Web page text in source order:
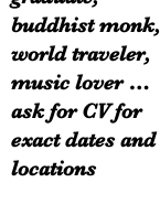
buddhist monk,
world traveler,
music lover …
ask for CV for
exact dates and
locations